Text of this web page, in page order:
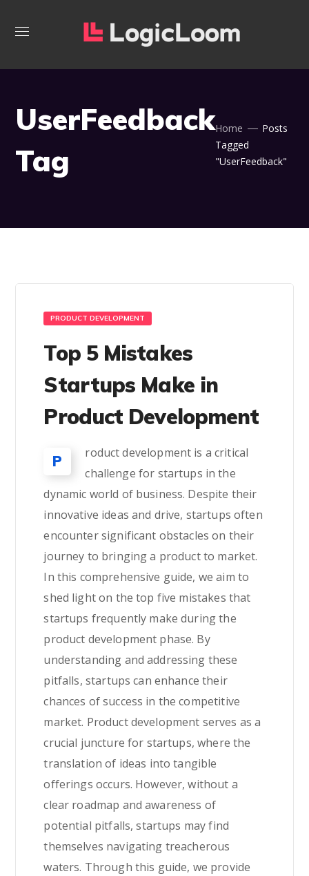
UserFeedback
Tag
Home
Posts
Tagged
"UserFeedback"
PRODUCT DEVELOPMENT
Top 5 Mistakes
Startups Make in
Product Development
P
roduct development is a critical
challenge for startups in the
dynamic world of business. Despite their
innovative ideas and drive, startups often
encounter significant obstacles on their
journey to bringing a product to market.
In this comprehensive guide, we aim to
shed light on the top five mistakes that
startups frequently make during the
product development phase. By
understanding and addressing these
pitfalls, startups can enhance their
chances of success in the competitive
market. Product development serves as a
crucial juncture for startups, where the
translation of ideas into tangible
offerings occurs. However, without a
clear roadmap and awareness of
potential pitfalls, startups may find
themselves navigating treacherous
waters. Through this guide, we provide